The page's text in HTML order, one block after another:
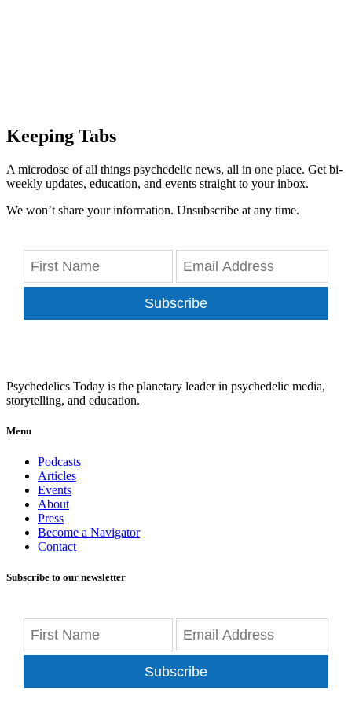
Keeping Tabs
A microdose of all things psychedelic news, all in one place. Get bi-
weekly updates, education, and events straight to your inbox.
We won’t share your information. Unsubscribe at any time.
Subscribe
Psychedelics Today is the planetary leader in psychedelic media,
storytelling, and education.
Menu
Podcasts
Articles
Events
About
Press
Become a Navigator
Contact
Subscribe to our newsletter
Subscribe